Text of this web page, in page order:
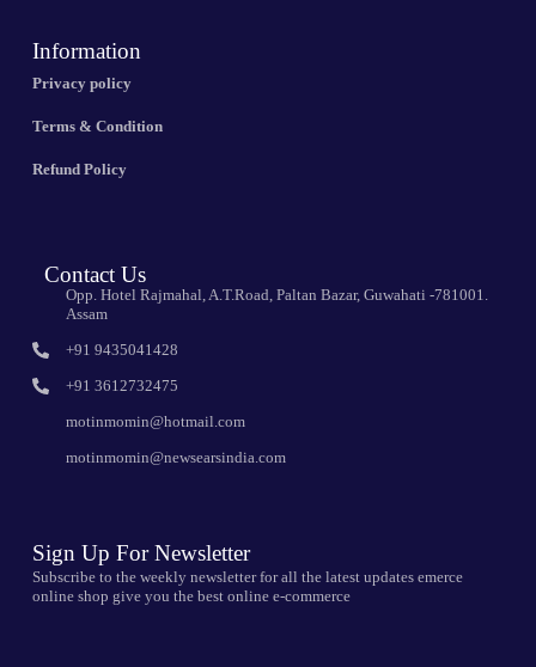
Information
Privacy policy
Terms & Condition
Refund Policy
Contact Us
Opp. Hotel Rajmahal, A.T.Road, Paltan Bazar, Guwahati -781001.
Assam
+91 9435041428
+91 3612732475
motinmomin@hotmail.com
motinmomin@newsearsindia.com
Sign Up For Newsletter
Subscribe to the weekly newsletter for all the latest updates emerce
online shop give you the best online e-commerce